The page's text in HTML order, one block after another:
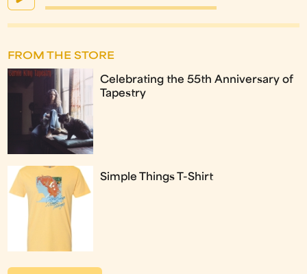
FROM THE STORE
Celebrating the 55th Anniversary of
Tapestry
Simple Things T-Shirt